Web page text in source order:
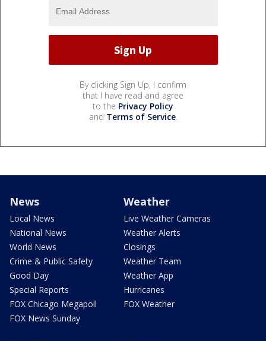
By clicking Sign Up, I confirm
that I have read and agree
to the Privacy Policy
and Terms of Service.
News
Local News
National News
World News
Crime & Public Safety
Good Day
Special Reports
FOX Chicago Megapoll
FOX News Sunday
Weather
Live Weather Cameras
Weather Alerts
Closings
Weather Team
Weather App
Hurricanes
FOX Weather